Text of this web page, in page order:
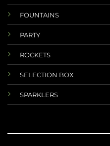
FOUNTAINS
PARTY
ROCKETS
SELECTION BOX
SPARKLERS